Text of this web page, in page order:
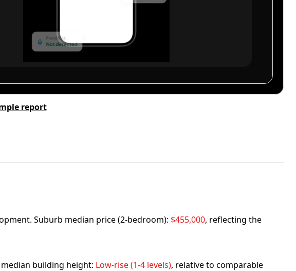
report
Suburb median price (2-bedroom): $455,000, reflecting the
building height: Low-rise (1-4 levels), relative to comparable